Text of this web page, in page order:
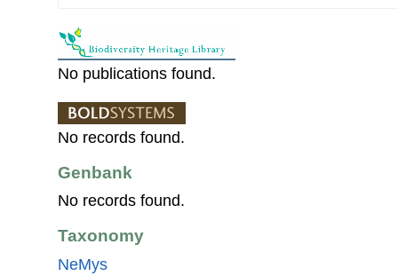
No publications found.
No records found.
Genbank
No records found.
Taxonomy
NeMys